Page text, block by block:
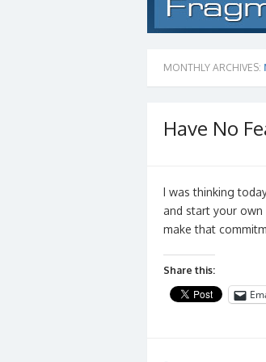
MONTHLY ARCHIVES:
Have No
I was thinking
and start your
make that
Share this: